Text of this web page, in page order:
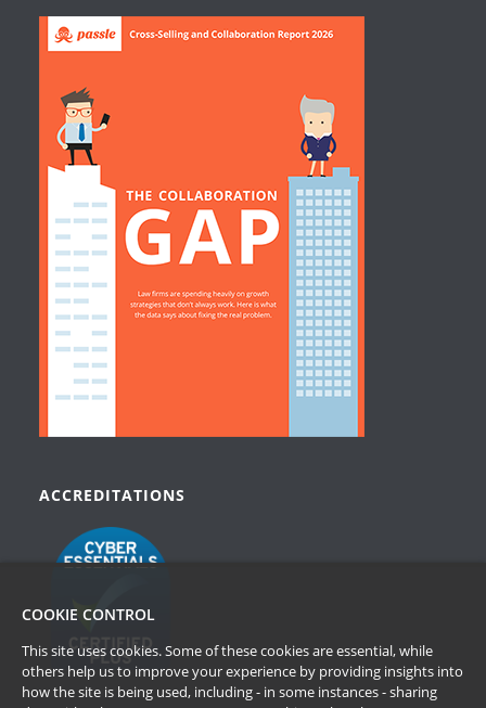
ACCREDITATIONS
COOKIE CONTROL
This site uses cookies. Some of these cookies are essential, while
others help us to improve your experience by providing insights into
how the site is being used, including - in some instances - sharing